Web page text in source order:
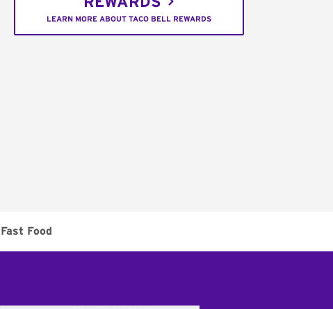
LEARN MORE ABOUT TACO BELL REWARDS
Fast Food